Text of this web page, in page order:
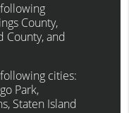
County,
County, and
cities:
Park,
Staten Island